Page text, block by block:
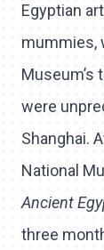
Egyptian
mummies,
were
Shanghai.
National
Ancient
three